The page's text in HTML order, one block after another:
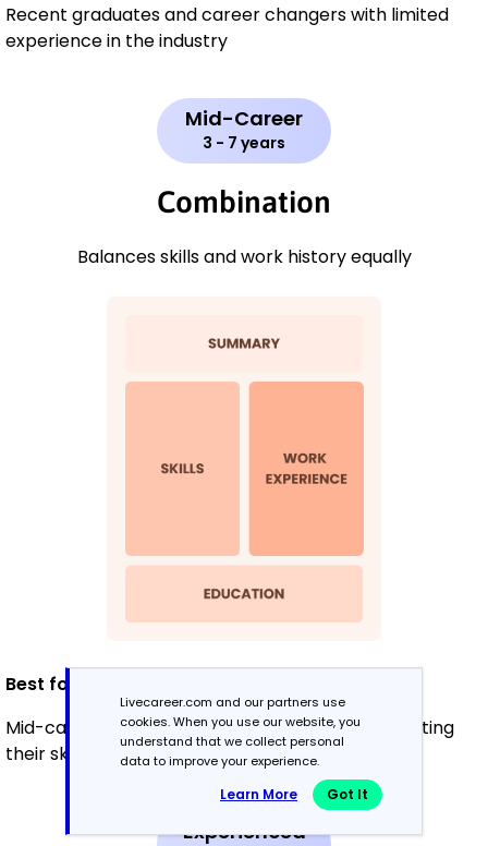
Recent graduates and career changers with limited
experience in the industry
Mid-Career
3 - 7 years
Combination
Balances skills and work history equally
Best for:
Mid-career professionals focused on demonstrating
their skills and growth potential
Experienced
Livecareer.com and our partners use
cookies. When you use our website, you
understand that we collect personal
data to improve your experience.
Learn More Got It